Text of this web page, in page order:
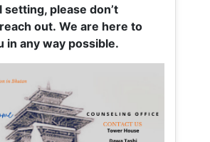
please don’t
out. We are here to
in any way possible.